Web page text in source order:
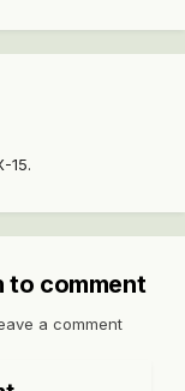
15.
to comment
a comment